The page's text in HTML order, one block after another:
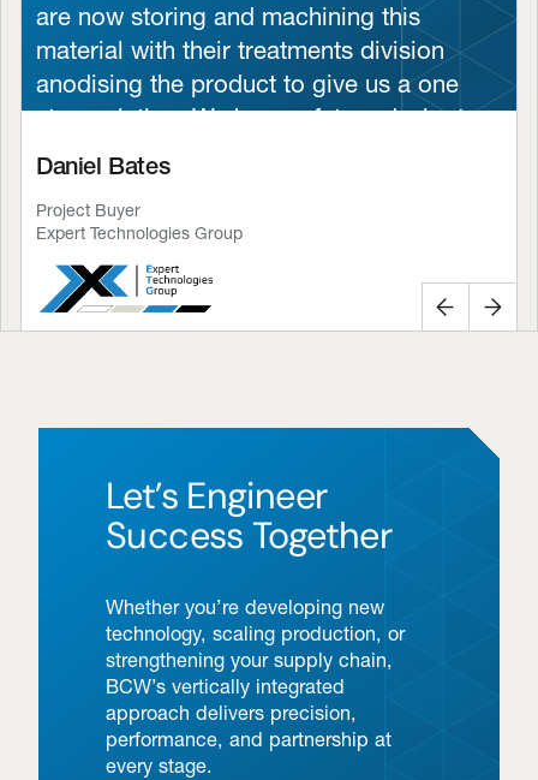
Previous
Next
are now storing and machining this
material with their treatments division
anodising the product to give us a one
stop solution. We have a future desire to
look at BCW to provide our material and
The defence sector demands nothing less
than excellence, and BCW has proven to
be a trusted partner by delivering high-
quality parts on time, every time. Their
that our systems are built on trust and
Daniel Bates
Project Buyer
Expert Technologies Group
Let’s Engineer
Success Together
Whether you’re developing new
technology, scaling production, or
strengthening your supply chain,
BCW’s vertically integrated
approach delivers precision,
performance, and partnership at
every stage.